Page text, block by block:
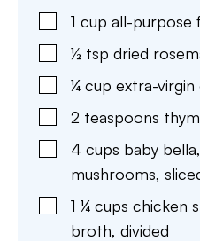
1 cup all-purpose
½ tsp dried
¼ cup extra-virgin
2 teaspoons
4 cups baby bella,
mushrooms,
1 ¼ cups chicken
broth, divided